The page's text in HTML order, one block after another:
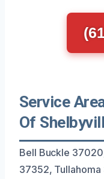
Service
Of
Bell Buckle
37352,